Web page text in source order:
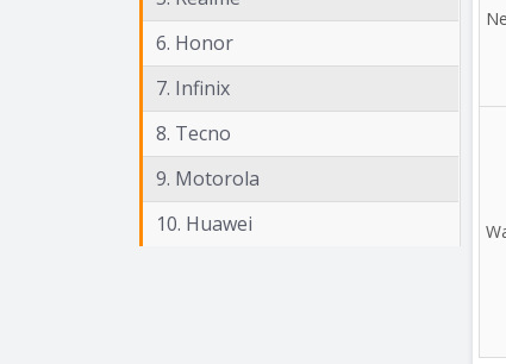
6. Honor
7. Infinix
8. Tecno
9. Motorola
10. Huawei